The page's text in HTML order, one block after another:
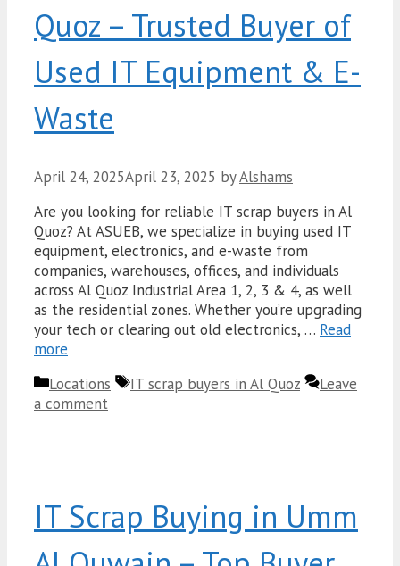
Quoz – Trusted Buyer of
Used IT Equipment & E-
Waste
April 24, 2025April 23, 2025 byAlshams
Are you looking for reliable IT scrap buyers in Al
Quoz? At ASUEB, we specialize in buying used IT
equipment, electronics, and e-waste from
companies, warehouses, offices, and individuals
across Al Quoz Industrial Area 1, 2, 3 & 4, as well
as the residential zones. Whether you’re upgrading
your tech or clearing out old electronics, … Read
more
Categories
Locations Tags
IT scrap buyers in Al Quoz
Leave
a comment
IT Scrap Buying in Umm